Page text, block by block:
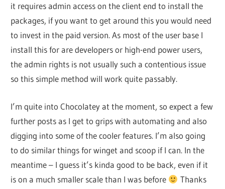
it requires admin access on the client end to install the
packages, if you want to get around this you would need
to invest in the paid version. As most of the user base I
install this for are developers or high-end power users,
the admin rights is not usually such a contentious issue
so this simple method will work quite passably.
I’m quite into Chocolatey at the moment, so expect a few
further posts as I get to grips with automating and also
digging into some of the cooler features. I’m also going
to do similar things for winget and scoop if I can. In the
meantime – I guess it’s kinda good to be back, even if it
is on a much smaller scale than I was before
Thanks